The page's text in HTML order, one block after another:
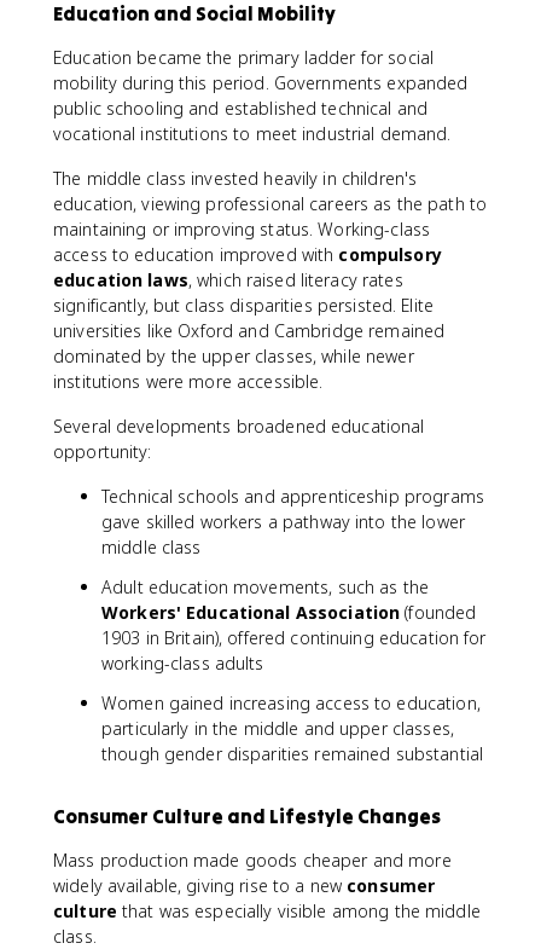
Education and Social Mobility
Education became the primary ladder for social
mobility during this period. Governments expanded
public schooling and established technical and
vocational institutions to meet industrial demand.
The middle class invested heavily in children's
education, viewing professional careers as the path to
maintaining or improving status. Working-class
access to education improved with compulsory
education laws, which raised literacy rates
significantly, but class disparities persisted. Elite
universities like Oxford and Cambridge remained
dominated by the upper classes, while newer
institutions were more accessible.
Several developments broadened educational
opportunity:
Technical schools and apprenticeship programs
gave skilled workers a pathway into the lower
middle class
Adult education movements, such as the
Workers' Educational Association (founded
1903 in Britain), offered continuing education for
working-class adults
Women gained increasing access to education,
particularly in the middle and upper classes,
though gender disparities remained substantial
Consumer Culture and Lifestyle Changes
Mass production made goods cheaper and more
widely available, giving rise to a new consumer
culture that was especially visible among the middle
class.